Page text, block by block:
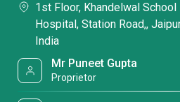
1st Floor, Khandelwal School
Hospital, Station Road,,
India
Mr Puneet Gupta
Proprietor